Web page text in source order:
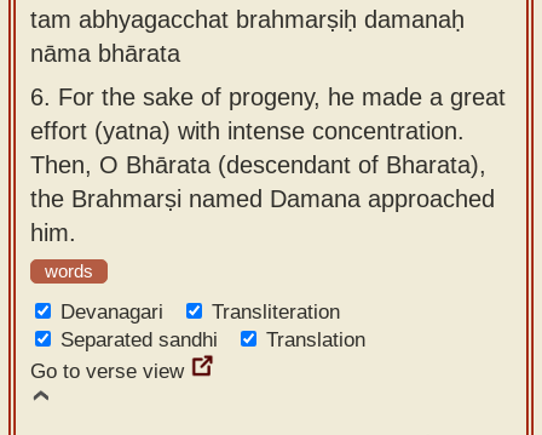
tam abhyagacchat brahmarṣiḥ damanaḥ
nāma bhārata
6. For the sake of progeny, he made a great
effort (yatna) with intense concentration.
Then, O Bhārata (descendant of Bharata),
the Brahmarṣi named Damana approached
him.
words
Devanagari
Transliteration
Separated sandhi
Translation
Go to verse view